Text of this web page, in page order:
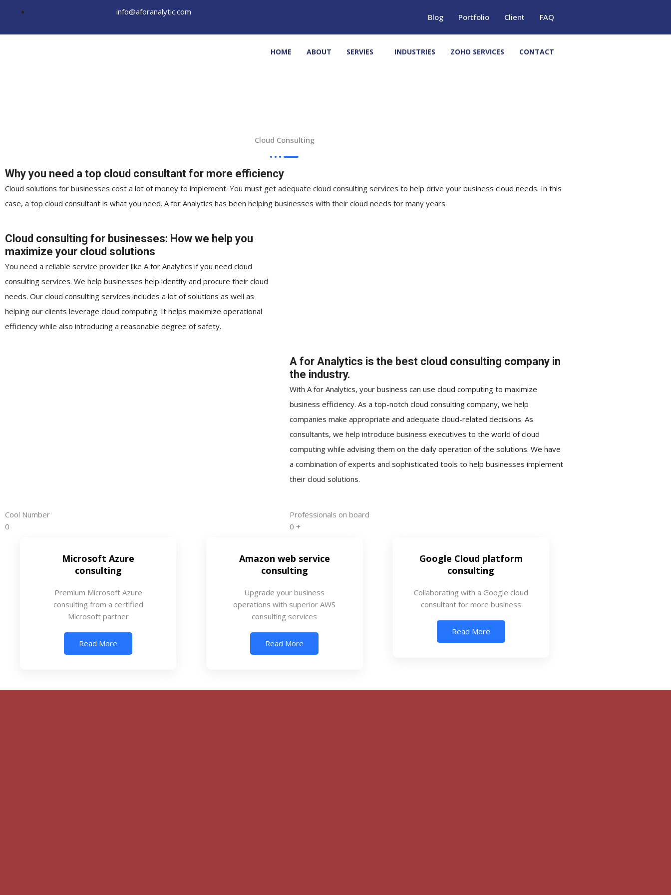
info@aforanalytic.com
Blog Portfolio Client FAQ
HOME ABOUT SERVIES INDUSTRIES ZOHO SERVICES CONTACT
Cloud Consulting
Why you need a top cloud consultant for more efficiency
Cloud solutions for businesses cost a lot of money to implement. You must get adequate cloud consulting services to help drive your business cloud needs. In this
case, a top cloud consultant is what you need. A for Analytics has been helping businesses with their cloud needs for many years.
Cloud consulting for businesses: How we help you
maximize your cloud solutions
You need a reliable service provider like A for Analytics if you need cloud
consulting services. We help businesses help identify and procure their cloud
needs. Our cloud consulting services includes a lot of solutions as well as
helping our clients leverage cloud computing. It helps maximize operational
efficiency while also introducing a reasonable degree of safety.
A for Analytics is the best cloud consulting company in
the industry.
With A for Analytics, your business can use cloud computing to maximize
business efficiency. As a top-notch cloud consulting company, we help
companies make appropriate and adequate cloud-related decisions. As
consultants, we help introduce business executives to the world of cloud
computing while advising them on the daily operation of the solutions. We have
a combination of experts and sophisticated tools to help businesses implement
their cloud solutions.
Cool Number
0
Professionals on board
0 +
Microsoft Azure
consulting
Premium Microsoft Azure
consulting from a certified
Microsoft partner
Read More
Amazon web service
consulting
Upgrade your business
operations with superior AWS
consulting services
Read More
Google Cloud platform
consulting
Collaborating with a Google cloud
consultant for more business
Read More